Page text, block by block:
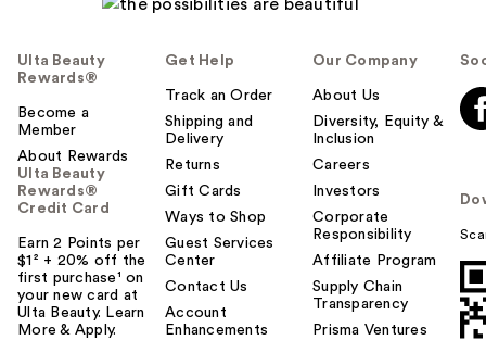
Ulta Beauty
Rewards®
Become a
Member
About Rewards
Ulta Beauty
Rewards®
Credit Card
Earn 2 Points per
$1² + 20% off the
first purchase¹ on
your new card at
Ulta Beauty. Learn
More & Apply.
Get Help
Track an Order
Shipping and
Delivery
Returns
Gift Cards
Ways to Shop
Guest Services
Center
Contact Us
Account
Enhancements
Our Company
About Us
Diversity, Equity &
Inclusion
Careers
Investors
Corporate
Responsibility
Affiliate Program
Supply Chain
Transparency
Prisma Ventures